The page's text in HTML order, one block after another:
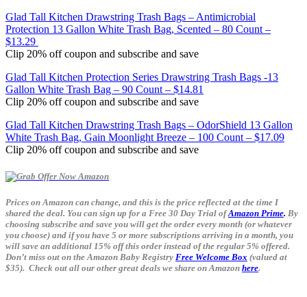
Glad Tall Kitchen Drawstring Trash Bags – Antimicrobial
Protection 13 Gallon White Trash Bag, Scented – 80 Count –
$13.29
Clip 20% off coupon and subscribe and save
Glad Tall Kitchen Protection Series Drawstring Trash Bags -13
Gallon White Trash Bag – 90 Count – $14.81
Clip 20% off coupon and subscribe and save
Glad Tall Kitchen Drawstring Trash Bags – OdorShield 13 Gallon
White Trash Bag, Gain Moonlight Breeze – 100 Count – $17.09
Clip 20% off coupon and subscribe and save
Prices on Amazon can change, and this is the price reflected at the time I
shared the deal. You can sign up for a Free 30 Day Trial of Amazon Prime. By
choosing subscribe and save you will get the order every month (or whatever
you choose) and if you have 5 or more subscriptions arriving in a month, you
will save an additional 15% off this order instead of the regular 5% offered.
Don’t miss out on the Amazon Baby Registry Free Welcome Box (valued at
$35). Check out all our other great deals we share on Amazon here.